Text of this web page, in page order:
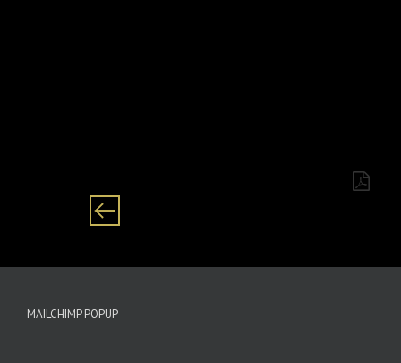
MAILCHIMP POPUP